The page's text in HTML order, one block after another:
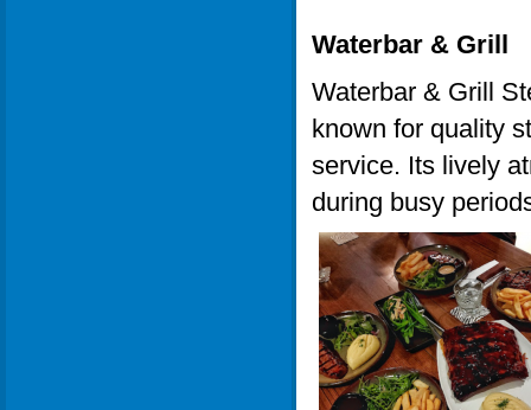
Waterbar & Grill
Waterbar & Grill
known for quality
service. Its lively
during busy